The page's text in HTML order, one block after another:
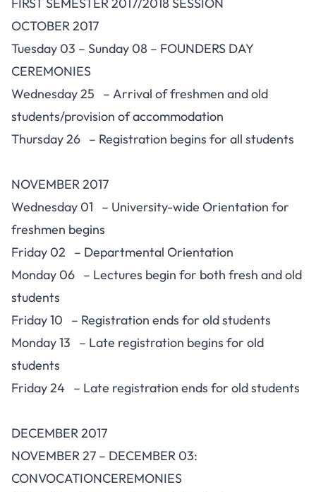
OCTOBER 2017
Tuesday 03 – Sunday 08 – FOUNDERS DAY
CEREMONIES
Wednesday 25 – Arrival of freshmen and old
students/provision of accommodation
Thursday 26 – Registration begins for all students
NOVEMBER 2017
Wednesday 01 – University-wide Orientation for
freshmen begins
Friday 02 – Departmental Orientation
Monday 06 – Lectures begin for both fresh and old
students
Friday 10 – Registration ends for old students
Monday 13 – Late registration begins for old
students
Friday 24 – Late registration ends for old students
DECEMBER 2017
NOVEMBER 27 – DECEMBER 03:
CONVOCATIONCEREMONIES